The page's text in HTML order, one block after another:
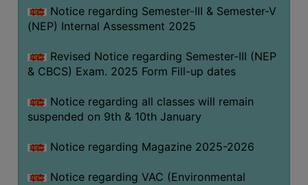
Notice regarding Semester-III & Semester-V
(NEP) Internal Assessment 2025
Revised Notice regarding Semester-III (NEP
& CBCS) Exam. 2025 Form Fill-up dates
Notice regarding all classes will remain
suspended on 9th & 10th January
Notice regarding Magazine 2025-2026
Notice regarding VAC (Environmental